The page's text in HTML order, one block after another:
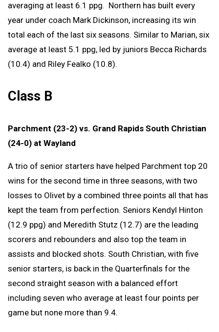
averaging at least 6.1 ppg. Northern has built every
year under coach Mark Dickinson, increasing its win
total each of the last six seasons. Similar to Marian, six
average at least 5.1 ppg, led by juniors Becca Richards
(10.4) and Riley Fealko (10.8).
Class B
Parchment (23-2) vs. Grand Rapids South Christian
(24-0) at Wayland
A trio of senior starters have helped Parchment top 20
wins for the second time in three seasons, with two
losses to Olivet by a combined three points all that has
kept the team from perfection. Seniors Kendyl Hinton
(12.9 ppg) and Meredith Stutz (12.7) are the leading
scorers and rebounders and also top the team in
assists and blocked shots. South Christian, with five
senior starters, is back in the Quarterfinals for the
second straight season with a balanced effort
including seven who average at least four points per
game but none more than 9.4.